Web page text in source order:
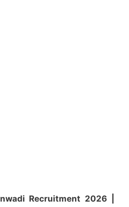
Recruitment 2026 |